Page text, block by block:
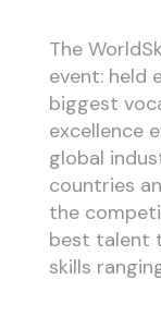
The
event: held
biggest
excellence
global
countries
the
best talent
skills